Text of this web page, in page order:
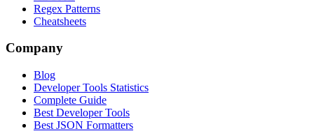
Regex Patterns
Cheatsheets
Company
Blog
Developer Tools Statistics
Complete Guide
Best Developer Tools
Best JSON Formatters